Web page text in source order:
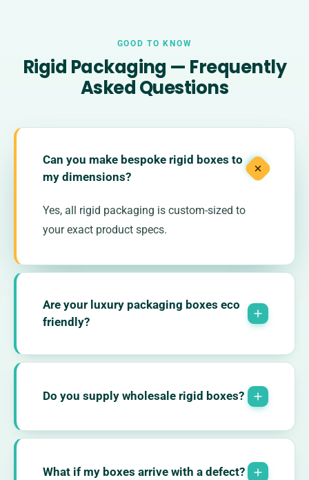
GOOD TO KNOW
Rigid Packaging — Frequently
Asked Questions
Can you make bespoke rigid boxes to
my dimensions?
Yes, all rigid packaging is custom-sized to
your exact product specs.
Are your luxury packaging boxes eco
friendly?
Do you supply wholesale rigid boxes?
What if my boxes arrive with a defect?